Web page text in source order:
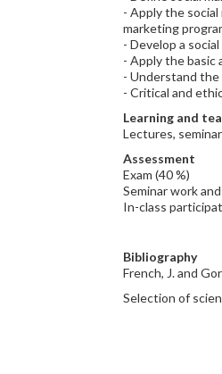
- Apply the
marketing
- Develop a
- Apply the basic
- Understand
- Critical and
Learning and
Lectures,
Assessment
Exam (40 %)
Seminar work
In-class
Bibliography
French, J. and
Selection of